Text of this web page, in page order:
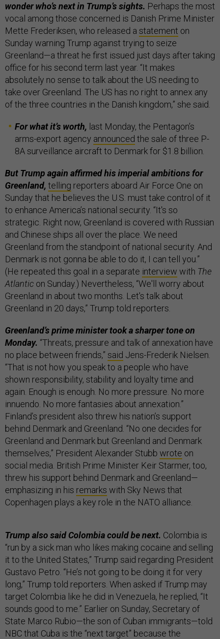
wonder who’s next in Trump’s sights. Perhaps the most
vocal among those concerned is Danish Prime Minister
Mette Frederiksen, who released a statement on
Sunday warning Trump against trying to seize
Greenland—a threat he first issued just days after taking
office for his second term last year. “It makes
absolutely no sense to talk about the US needing to
take over Greenland. The US has no right to annex any
of the three countries in the Danish kingdom,” she said.
For what it’s worth, last Monday, the Pentagon’s
arms-export agency announced the sale of three P-
8A surveillance aircraft to Denmark for $1.8 billion.
But Trump again affirmed his imperial ambitions for
Greenland, telling reporters aboard Air Force One on
Sunday that he believes the U.S. must take control of it
to enhance America’s national security. “It's so
strategic. Right now, Greenland is covered with Russian
and Chinese ships all over the place. We need
Greenland from the standpoint of national security. And
Denmark is not gonna be able to do it, I can tell you.”
(He repeated this goal in a separate interview with The
Atlantic on Sunday.) Nevertheless, “We'll worry about
Greenland in about two months. Let's talk about
Greenland in 20 days,” Trump told reporters.
Greenland’s prime minister took a sharper tone on
Monday. “Threats, pressure and talk of annexation have
no place between friends,” said Jens-Frederik Nielsen.
“That is not how you speak to a people who have
shown responsibility, stability and loyalty time and
again. Enough is enough. No more pressure. No more
innuendo. No more fantasies about annexation.”
Finland’s president also threw his nation’s support
behind Denmark and Greenland. “No one decides for
Greenland and Denmark but Greenland and Denmark
themselves,” President Alexander Stubb wrote on
social media. British Prime Minister Keir Starmer, too,
threw his support behind Denmark and Greenland—
emphasizing in his remarks with Sky News that
Copenhagen plays a key role in the NATO alliance.
Trump also said Colombia could be next. Colombia is
“run by a sick man who likes making cocaine and selling
it to the United States,” Trump said regarding President
Gustavo Petro. “He’s not going to be doing it for very
long,” Trump told reporters. When asked if Trump may
target Colombia like he did in Venezuela, he replied, “It
sounds good to me.” Earlier on Sunday, Secretary of
State Marco Rubio—the son of Cuban immigrants—told
NBC that Cuba is the “next target” because the